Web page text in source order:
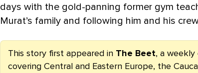
days with the gold-panning former gym
Murat’s family and following him and his
This story first appeared in The Beet, a
covering Central and Eastern Europe, the